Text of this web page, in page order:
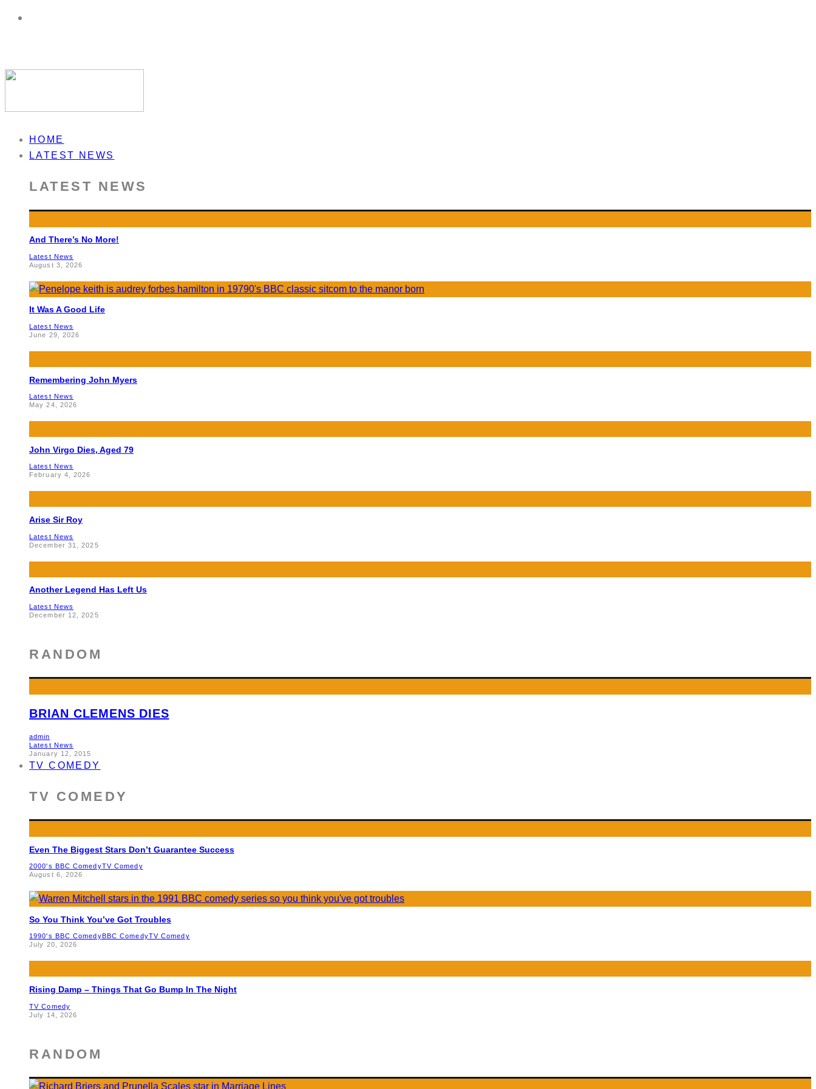
HOME
LATEST NEWS
LATEST NEWS
And There’s No More!
Latest News
August 3, 2026
It Was A Good Life
Latest News
June 29, 2026
Remembering John Myers
Latest News
May 24, 2026
John Virgo Dies, Aged 79
Latest News
February 4, 2026
Arise Sir Roy
Latest News
December 31, 2025
Another Legend Has Left Us
Latest News
December 12, 2025
RANDOM
BRIAN CLEMENS DIES
admin
Latest News
January 12, 2015
TV COMEDY
TV COMEDY
Even The Biggest Stars Don’t Guarantee Success
2000's BBC ComedyTV Comedy
August 6, 2026
So You Think You’ve Got Troubles
1990's BBC Comedy BBC ComedyTV Comedy
July 20, 2026
Rising Damp – Things That Go Bump In The Night
TV Comedy
July 14, 2026
RANDOM